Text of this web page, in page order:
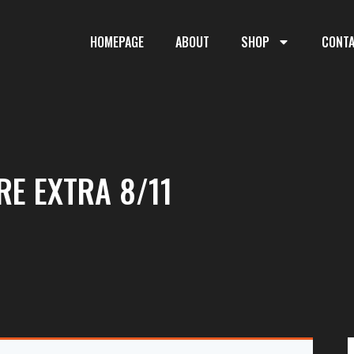
HOMEPAGE ABOUT SHOP
EXTRA 8/11